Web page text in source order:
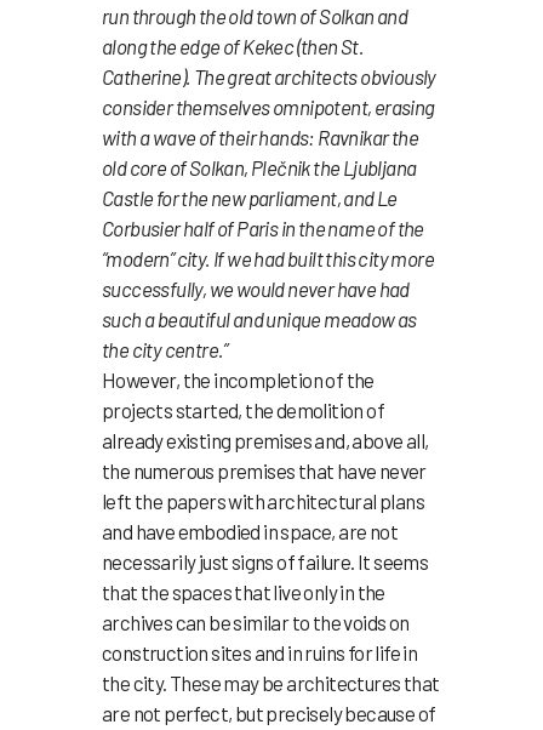
run through the old town of Solkan and
along the edge of Kekec (then St.
Catherine). The great architects obviously
consider themselves omnipotent, erasing
with a wave of their hands: Ravnikar the
old core of Solkan, Plečnik the Ljubljana
Castle for the new parliament, and Le
Corbusier half of Paris in the name of the
“modern” city. If we had built this city more
successfully, we would never have had
such a beautiful and unique meadow as
the city centre.”
However, the incompletion of the
projects started, the demolition of
already existing premises and, above all,
the numerous premises that have never
left the papers with architectural plans
and have embodied in space, are not
necessarily just signs of failure. It seems
that the spaces that live only in the
archives can be similar to the voids on
construction sites and in ruins for life in
the city. These may be architectures that
are not perfect, but precisely because of